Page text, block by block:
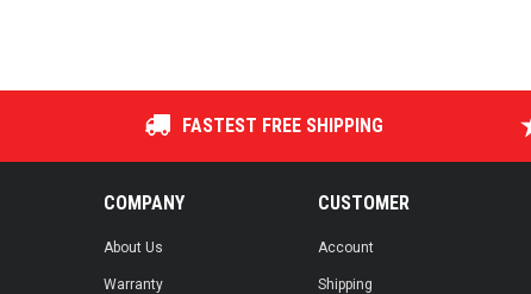
FASTEST FREE SHIPPING
COMPANY
About Us
Warranty
CUSTOMER
Account
Shipping